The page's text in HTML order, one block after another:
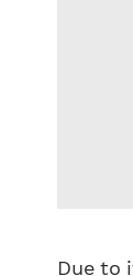
Due to